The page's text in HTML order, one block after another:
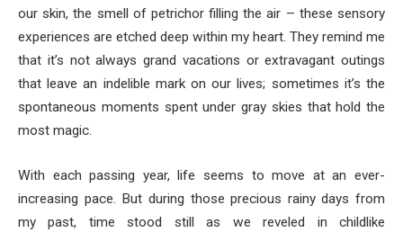
our skin, the smell of petrichor filling the air – these sensory
experiences are etched deep within my heart. They remind me
that it’s not always grand vacations or extravagant outings
that leave an indelible mark on our lives; sometimes it’s the
spontaneous moments spent under gray skies that hold the
most magic.
With each passing year, life seems to move at an ever-
increasing pace. But during those precious rainy days from
my past, time stood still as we reveled in childlike